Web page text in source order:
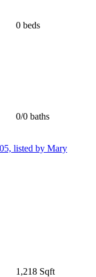
0 beds
0/0 baths
1,218 Sqft